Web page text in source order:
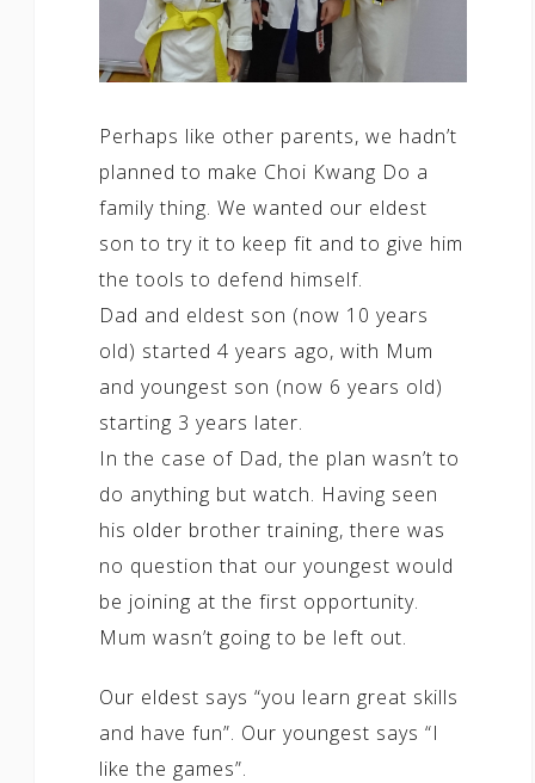
Perhaps like other parents, we hadn’t
planned to make Choi Kwang Do a
family thing. We wanted our eldest
son to try it to keep fit and to give him
the tools to defend himself.
Dad and eldest son (now 10 years
old) started 4 years ago, with Mum
and youngest son (now 6 years old)
starting 3 years later.
In the case of Dad, the plan wasn’t to
do anything but watch. Having seen
his older brother training, there was
no question that our youngest would
be joining at the first opportunity.
Mum wasn’t going to be left out.
Our eldest says “you learn great skills
and have fun”. Our youngest says “I
like the games”.